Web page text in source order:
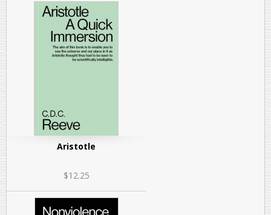
Aristotle
$12.25